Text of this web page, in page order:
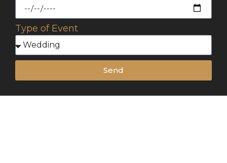
Type of Event
Send